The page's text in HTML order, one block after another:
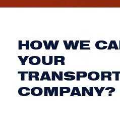
HOW WE
YOUR
COMPANY?